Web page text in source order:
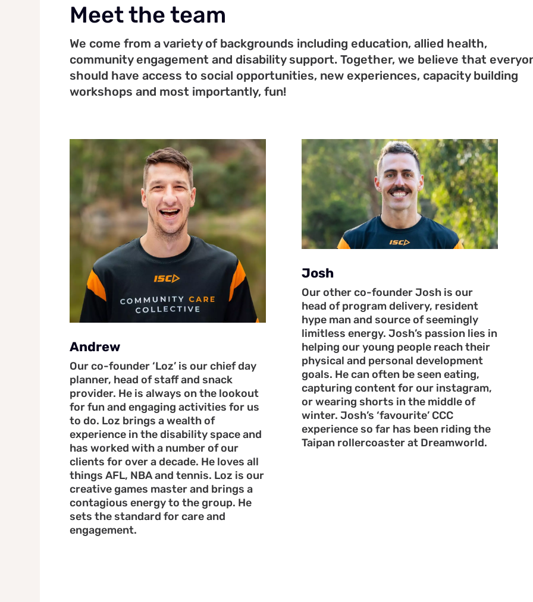
Meet the team
We come from a variety of backgrounds including education, allied health,
community engagement and disability support. Together, we believe that
should have access to social opportunities, new experiences, capacity building
workshops and most importantly, fun!
Andrew
Our co-founder ‘Loz’ is our chief day
planner, head of staff and snack
provider. He is always on the lookout
for fun and engaging activities for us
to do. Loz brings a wealth of
experience in the disability space and
has worked with a number of our
clients for over a decade. He loves all
things AFL, NBA and tennis. Loz is our
creative games master and brings a
contagious energy to the group. He
sets the standard for care and
engagement.
Josh
Our other co-founder Josh is our
head of program delivery, resident
hype man and source of seemingly
limitless energy. Josh’s passion lies in
helping our young people reach their
physical and personal development
goals. He can often be seen eating,
capturing content for our instagram,
or wearing shorts in the middle of
winter. Josh’s ‘favourite’ CCC
experience so far has been riding the
Taipan rollercoaster at Dreamworld.